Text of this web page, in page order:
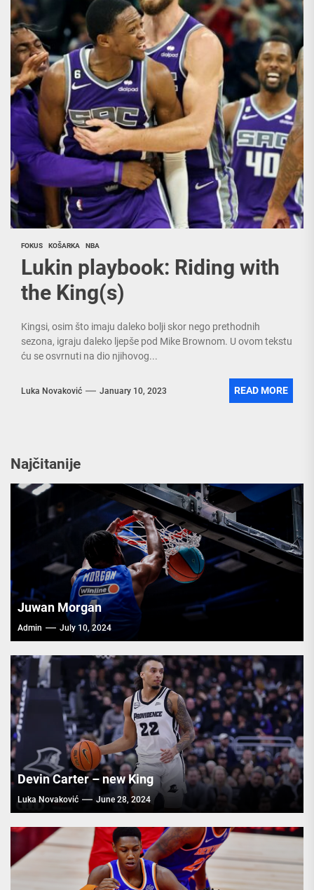
FOKUS KOŠARKA NBA
Lukin playbook: Riding with
the King(s)
Kingsi, osim što imaju daleko bolji skor nego prethodnih
sezona, igraju daleko ljepše pod Mike Brownom. U ovom tekstu
ću se osvrnuti na dio njihovog...
Luka Novaković January 10, 2023 READ MORE
Najčitanije
Juwan Morgan
Admin July 10, 2024
Devin Carter – new King
Luka Novaković June 28, 2024